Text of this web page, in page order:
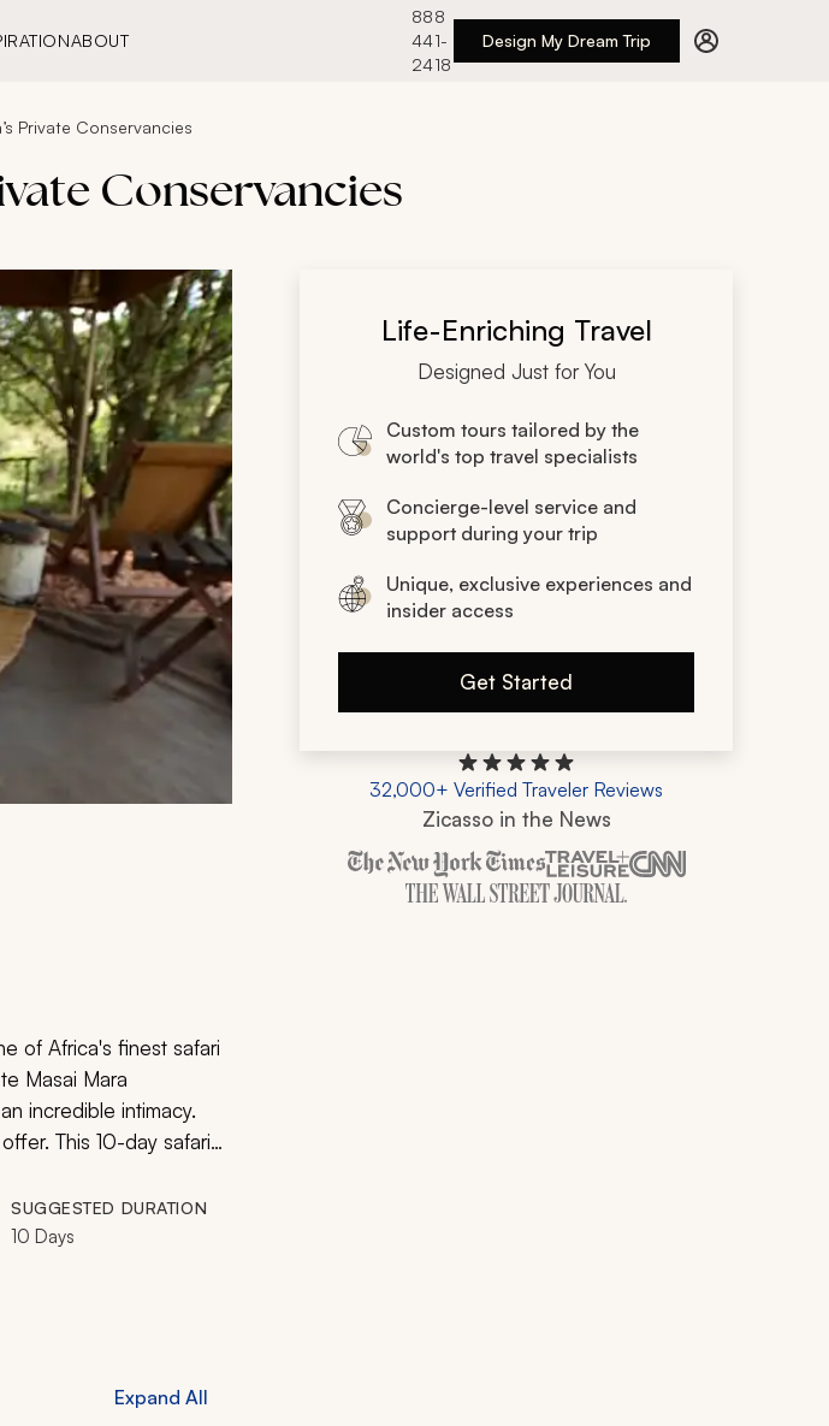
ABOUT
888
441-
2418
Design My Dream Trip
Private Conservancies
Conservancies
of Africa's finest safari
Masai Mara
incredible intimacy.
This 10-day safari
SUGGESTED DURATION
10 Days
Expand All
Life-Enriching Travel
Designed Just for You
Custom tours tailored by the
world's top travel specialists
Concierge-level service and
support during your trip
Unique, exclusive experiences and
insider access
Get Started
32,000+ Verified Traveler Reviews
Zicasso in the News
Zicasso is featured in New York